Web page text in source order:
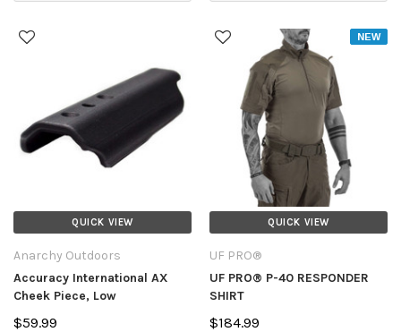
QUICK VIEW
Anarchy Outdoors
Accuracy International AX
Cheek Piece, Low
$59.99
QUICK VIEW
NEW
UF PRO®
UF PRO® P-40 RESPONDER
SHIRT
$184.99